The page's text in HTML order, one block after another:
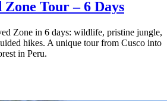
Tour – 6 Days
Zone in 6 days: wildlife, pristine jungle,
hikes. A unique tour from Cusco into
in Peru.